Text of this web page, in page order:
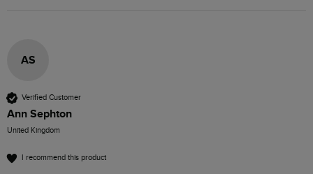
AS
Verified Customer
Ann Sephton
United Kingdom
I recommend this product